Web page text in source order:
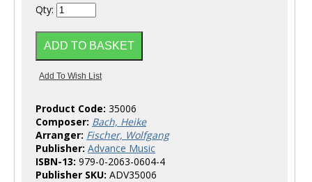
Qty:
Product Code: 35006
Composer: Bach, Heike
Arranger: Fischer, Wolfgang
Publisher: Advance Music
ISBN-13: 979-0-2063-0604-4
Publisher SKU: ADV35006